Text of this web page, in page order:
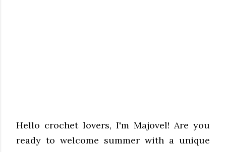
Hello crochet lovers, I'm Majovel! Are you
ready to welcome summer with a unique